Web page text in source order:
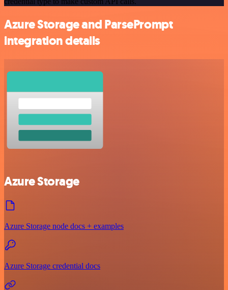
Azure Storage and ParsePrompt
integration details
Azure Storage
Azure Storage node docs + examples
Azure Storage credential docs